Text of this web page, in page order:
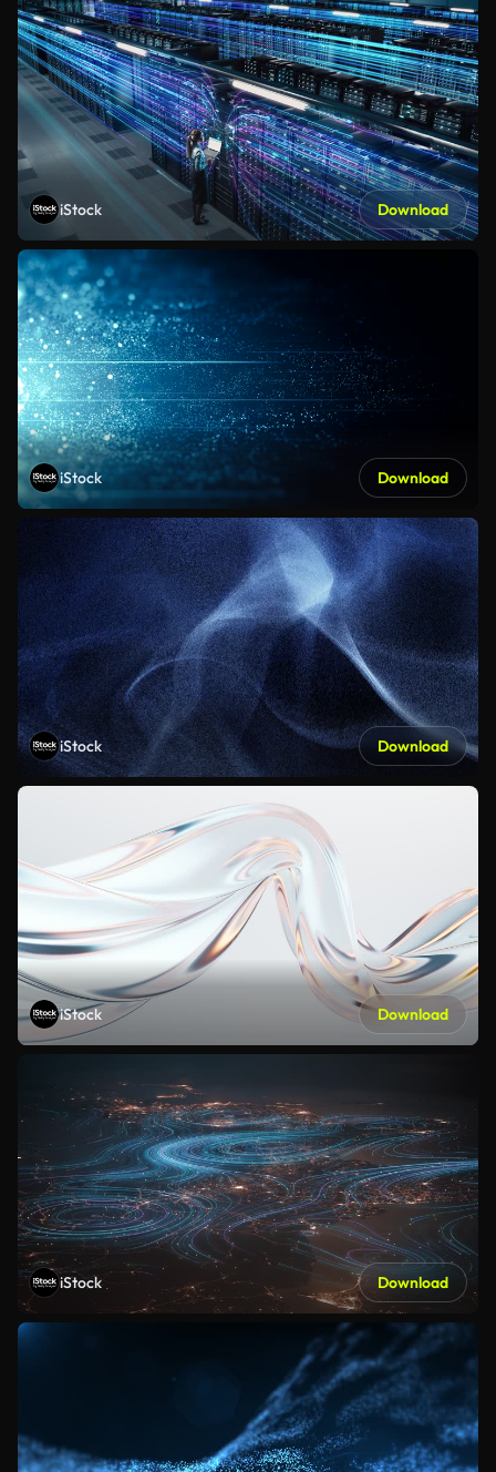
iStock Download
iStock Download
iStock Download
iStock Download
iStock Download